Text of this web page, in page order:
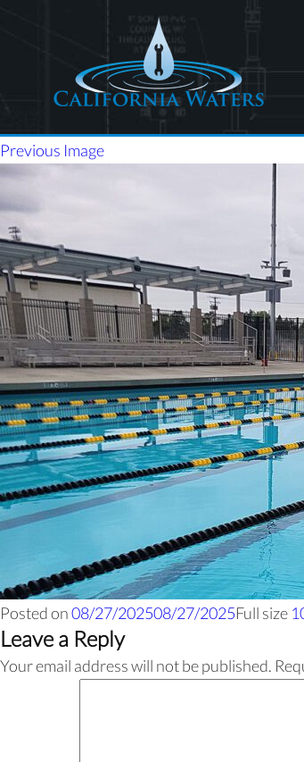
Previous Image
Posted on08/27/202508/27/2025Full size
Leave a Reply
Your email address will not be published.